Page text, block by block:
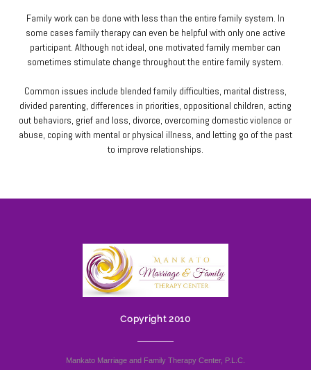
Family work can be done with less than the entire family system. In
some cases family therapy can even be helpful with only one active
participant. Although not ideal, one motivated family member can
sometimes stimulate change throughout the entire family system.
Common issues include blended family difficulties, marital distress,
divided parenting, differences in priorities, oppositional children, acting
out behaviors, grief and loss, divorce, overcoming domestic violence or
abuse, coping with mental or physical illness, and letting go of the past
to improve relationships.
Copyright 2010
Mankato Marriage and Family Therapy Center, P.L.C.